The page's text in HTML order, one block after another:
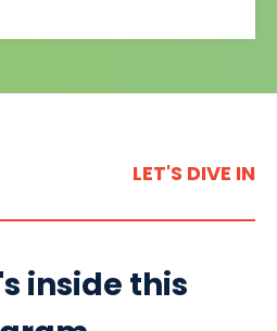
LET'S DIVE IN
inside this